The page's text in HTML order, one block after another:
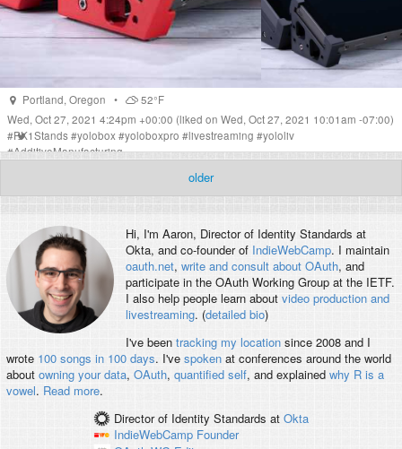
Portland, Oregon •
52°F
Wed, Oct 27, 2021 4:24pm +00:00 (liked on Wed, Oct 27, 2021 10:01am -07:00)
#PK1Stands#yolobox#yoloboxpro #livestreaming #yololiv
#AdditiveManufacturing
older
Hi, I'm Aaron, Director of Identity Standards at
Okta, and co-founder of IndieWebCamp. I maintain
oauth.net, write and consult about OAuth, and
participate in the OAuth Working Group at the IETF.
I also help people learn about video production and
livestreaming. (detailed bio)
I've been tracking my locationsince 2008 and I
wrote 100 songs in 100 days. I've spokenat conferences around the world
about owning your data, OAuth, quantified self, and explained why R is a
vowel. Read more.
Director of Identity Standards at Okta
IndieWebCamp Founder